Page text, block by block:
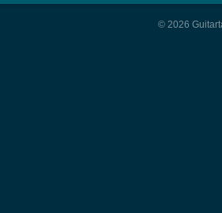
© 2026